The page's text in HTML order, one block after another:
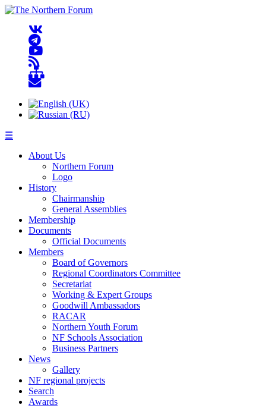
☰
About Us
Northern Forum
Logo
History
Chairmanship
General Assemblies
Membership
Documents
Official Documents
Members
Board of Governors
Regional Coordinators Committee
Secretariat
Working & Expert Groups
Goodwill Ambassadors
RACAR
Northern Youth Forum
NF Schools Association
Business Partners
News
Gallery
NF regional projects
Search
Awards